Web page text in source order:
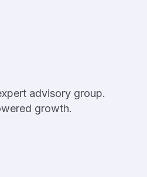
advisory group.
growth.